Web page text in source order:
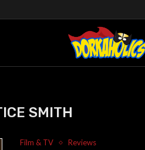
SMITH
Film & TV Reviews